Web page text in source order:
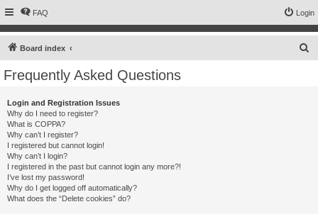
FAQ Login
Board index
Frequently Asked Questions
Login and Registration Issues
Why do I need to register?
What is COPPA?
Why can’t I register?
I registered but cannot login!
Why can’t I login?
I registered in the past but cannot login any more?!
I’ve lost my password!
Why do I get logged off automatically?
What does the “Delete cookies” do?